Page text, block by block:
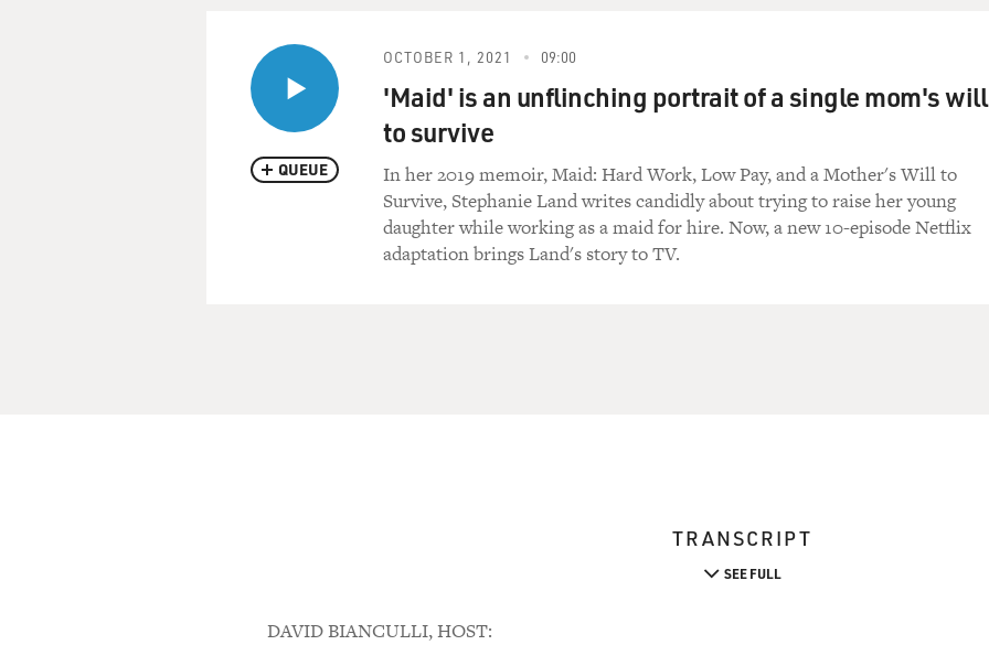
QUEUE
OCTOBER 1, 2021 09:00
'Maid' is an unflinching portrait of a single mom's will
to survive
In her 2019 memoir, Maid: Hard Work, Low Pay, and a Mother's Will to
Survive, Stephanie Land writes candidly about trying to raise her young
daughter while working as a maid for hire. Now, a new 10-episode Netflix
adaptation brings Land's story to TV.
TRANSCRIPT
SEE FULL
DAVID BIANCULLI, HOST: